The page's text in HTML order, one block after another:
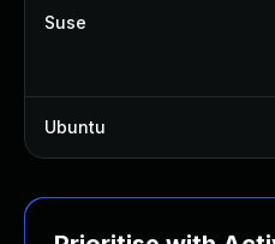
Suse
Ubuntu